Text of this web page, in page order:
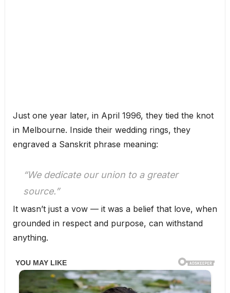
Just one year later, in April 1996, they tied the knot
in Melbourne. Inside their wedding rings, they
engraved a Sanskrit phrase meaning:
“We dedicate our union to a greater
source.”
It wasn’t just a vow — it was a belief that love, when
grounded in respect and purpose, can withstand
anything.